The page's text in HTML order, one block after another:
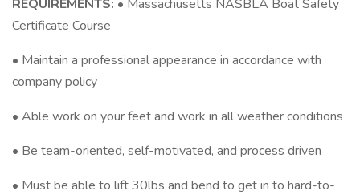
REQUIREMENTS: • Massachusetts NASBLA Boat Safety
Certificate Course
• Maintain a professional appearance in accordance with
company policy
• Able work on your feet and work in all weather conditions
• Be team-oriented, self-motivated, and process driven
• Must be able to lift 30lbs and bend to get in to hard-to-